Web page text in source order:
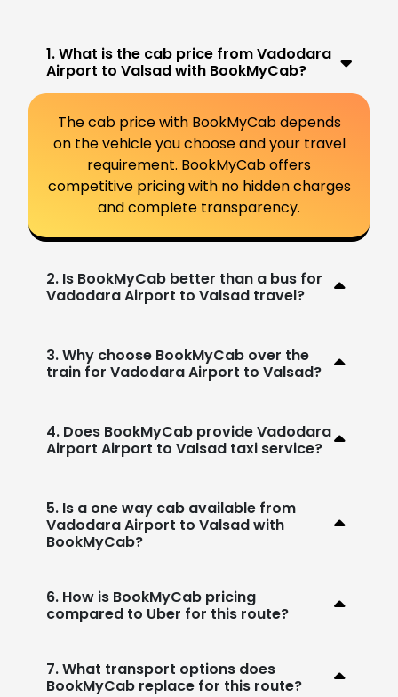
1. What is the cab price from Vadodara
Airport to Valsad with BookMyCab?
The cab price with BookMyCab depends
on the vehicle you choose and your travel
requirement. BookMyCab offers
competitive pricing with no hidden charges
and complete transparency.
2. Is BookMyCab better than a bus for
Vadodara Airport to Valsad travel?
3. Why choose BookMyCab over the
train for Vadodara Airport to Valsad?
4. Does BookMyCab provide Vadodara
Airport Airport to Valsad taxi service?
5. Is a one way cab available from
Vadodara Airport to Valsad with
BookMyCab?
6. How is BookMyCab pricing
compared to Uber for this route?
7. What transport options does
BookMyCab replace for this route?